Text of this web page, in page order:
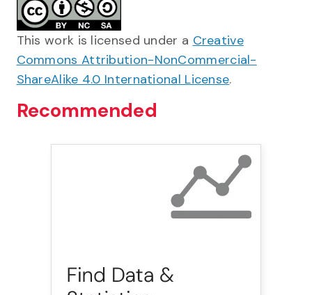
This work is licensed under a Creative
Commons Attribution-NonCommercial-
ShareAlike 4.0 International License.
Recommended